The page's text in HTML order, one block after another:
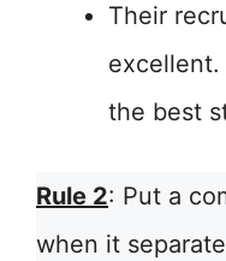
Their
excellent.
the best
Rule 2: Put a
when it